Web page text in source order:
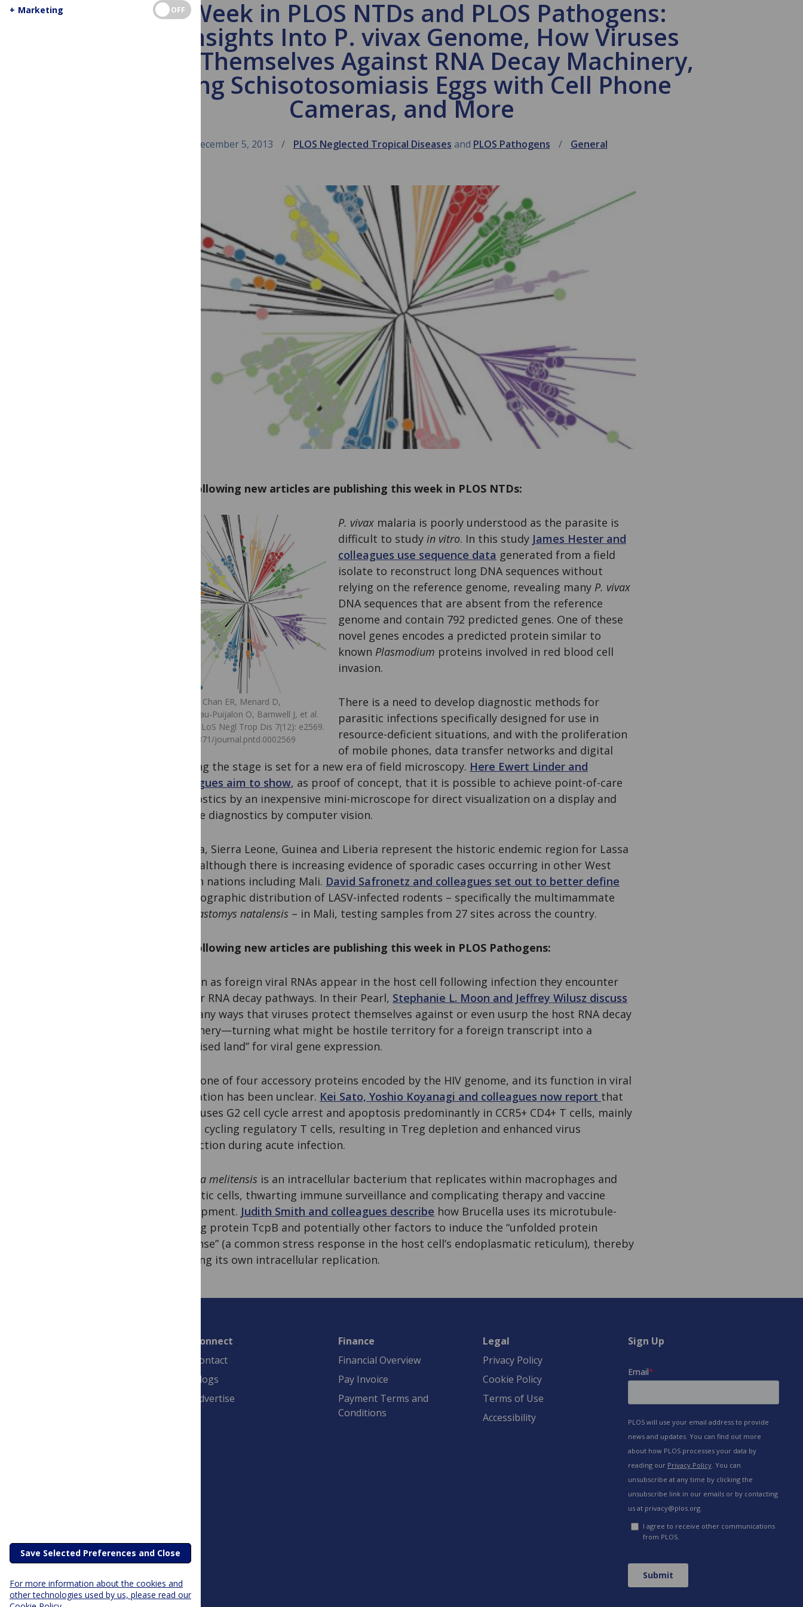
This Week in PLOS NTDs and PLOS Pathogens:
New Insights Into P. vivax Genome, How Viruses
Protect Themselves Against RNA Decay Machinery,
Imaging Schisotosomiasis Eggs with Cell Phone
Cameras, and More
December 5, 2013 PLOS Neglected Tropical Diseases and PLOS Pathogens General
The following new articles are publishing this week in PLOS NTDs:
Hester J, Chan ER, Menard D,
Mercereau-Puijalon O, Barnwell J, et al.
(2013). PLoS Negl Trop Dis 7(12): e2569.
doi:10.1371/journal.pntd.0002569
P. vivax malaria is poorly understood as the parasite is
difficult to study in vitro. In this study James Hester and
colleagues use sequence data generated from a field
isolate to reconstruct long DNA sequences without
relying on the reference genome, revealing many P. vivax
DNA sequences that are absent from the reference
genome and contain 792 predicted genes. One of these
novel genes encodes a predicted protein similar to
known Plasmodium proteins involved in red blood cell
invasion.
There is a need to develop diagnostic methods for
parasitic infections specifically designed for use in
resource-deficient situations, and with the proliferation
of mobile phones, data transfer networks and digital
imaging the stage is set for a new era of field microscopy. Here Ewert Linder and
colleagues aim to show, as proof of concept, that it is possible to achieve point-of-care
diagnostics by an inexpensive mini-microscope for direct visualization on a display and
remote diagnostics by computer vision.
Nigeria, Sierra Leone, Guinea and Liberia represent the historic endemic region for Lassa
fever, although there is increasing evidence of sporadic cases occurring in other West
African nations including Mali. David Safronetz and colleagues set out to better define
the geographic distribution of LASV-infected rodents – specifically the multimammate
Mastomys natalensis – in Mali, testing samples from 27 sites across the country.
The following new articles are publishing this week in PLOS Pathogens:
As soon as foreign viral RNAs appear in the host cell following infection they encounter
cellular RNA decay pathways. In their Pearl, Stephanie L. Moon and Jeffrey Wilusz discuss
the many ways that viruses protect themselves against or even usurp the host RNA decay
machinery—turning what might be hostile territory for a foreign transcript into a
‘‘promised land’’ for viral gene expression.
Vpr is one of four accessory proteins encoded by the HIV genome, and its function in viral
replication has been unclear. Kei Sato, Yoshio Koyanagi and colleagues now report that
Vpr causes G2 cell cycle arrest and apoptosis predominantly in CCR5+ CD4+ T cells, mainly
of fast cycling regulatory T cells, resulting in Treg depletion and enhanced virus
production during acute infection.
Brucella melitensis is an intracellular bacterium that replicates within macrophages and
dendritic cells, thwarting immune surveillance and complicating therapy and vaccine
development. Judith Smith and colleagues describe how Brucella uses its microtubule-
binding protein TcpB and potentially other factors to induce the “unfolded protein
response” (a common stress response in the host cell’s endoplasmatic reticulum), thereby
enabling its own intracellular replication.
Connect
Contact
Blogs
Advertise
Finance
Financial Overview
Pay Invoice
Payment Terms and
Conditions
Legal
Privacy Policy
Cookie Policy
Terms of Use
Accessibility
Sign Up
+ Marketing OFF
Save Selected Preferences and Close
For more information about the cookies and
other technologies used by us, please read our